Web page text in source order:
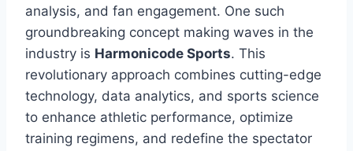
analysis, and fan engagement. One such
groundbreaking concept making waves in the
industry is Harmonicode Sports. This
revolutionary approach combines cutting-edge
technology, data analytics, and sports science
to enhance athletic performance, optimize
training regimens, and redefine the spectator